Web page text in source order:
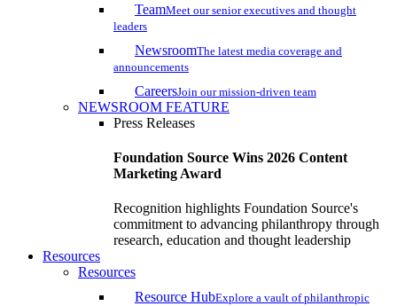
TeamMeet our senior executives and thought
leaders
NewsroomThe latest media coverage and
announcements
CareersJoin our mission-driven team
NEWSROOM FEATURE
Press Releases
Foundation Source Wins 2026 Content
Marketing Award
Recognition highlights Foundation Source's
commitment to advancing philanthropy through
research, education and thought leadership
Resources
Resources
Resource HubExplore a vault of philanthropic